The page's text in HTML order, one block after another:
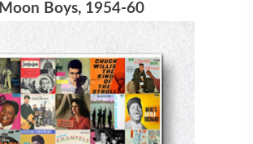
Moon Boys, 1954-60